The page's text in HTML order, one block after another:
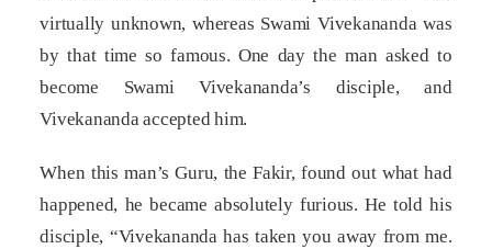
virtually unknown, whereas Swami Vivekananda was
by that time so famous. One day the man asked to
become Swami Vivekananda’s disciple, and
Vivekananda accepted him.
When this man’s Guru, the Fakir, found out what had
happened, he became absolutely furious. He told his
disciple, “Vivekananda has taken you away from me.